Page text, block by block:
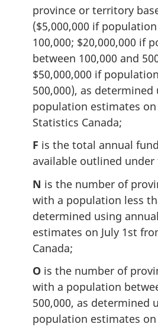
province or territory
($5,000,000 if
100,000; $20,000,000 if
between 100,000 and
$50,000,000 if
500,000), as determined
population estimates on
Statistics Canada;
F is the total annual
available outlined
N is the number of
with a population less
determined using
estimates on July 1st
Canada;
O is the number of
with a population
500,000, as determined
population estimates on